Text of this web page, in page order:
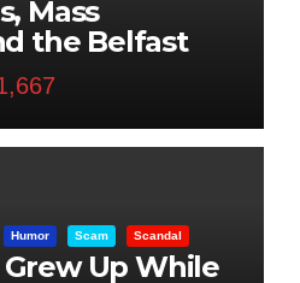
Mass
the Belfast
Truth
Humor Scam Scandal
Up While